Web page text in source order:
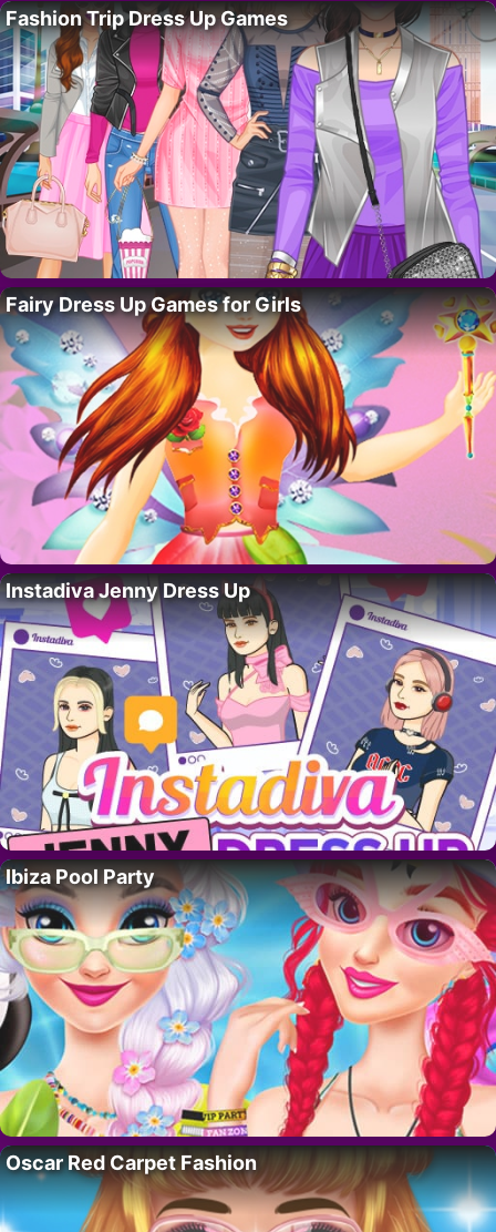
Fashion Trip Dress Up Games
Fairy Dress Up Games for Girls
Instadiva Jenny Dress Up
Ibiza Pool Party
Oscar Red Carpet Fashion